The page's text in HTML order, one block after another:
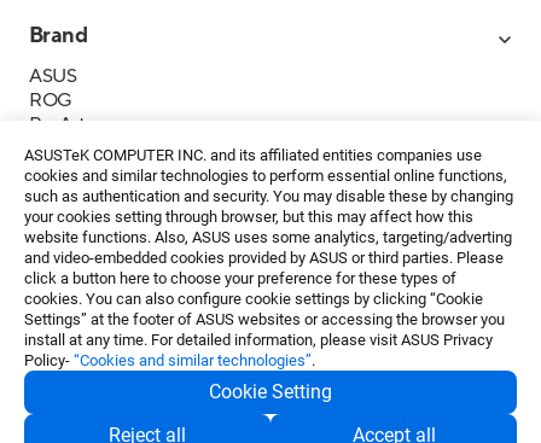
ASUSTeK COMPUTER INC. and its affiliated entities companies use
cookies and similar technologies to perform essential online functions,
such as authentication and security. You may disable these by changing
your cookies setting through browser, but this may affect how this
website functions. Also, ASUS uses some analytics, targeting/adverting
and video-embedded cookies provided by ASUS or third parties. Please
click a button here to choose your preference for these types of
cookies. You can also configure cookie settings by clicking “Cookie
Settings” at the footer of ASUS websites or accessing the browser you
install at any time. For detailed information, please visit ASUS Privacy
Policy- “Cookies and similar technologies”.
Cookie Setting
Reject all
Accept all
Brand
ASUS
ROG
ProArt
Business
IoT
About ASUS
Media Contacts
Investor Relations
ESG
Foundation
Privacy Policy・ Terms of Use